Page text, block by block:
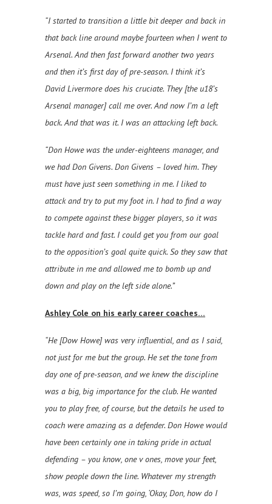
“I started to transition a little bit deeper and back in
that back line around maybe fourteen when I went to
Arsenal. And then fast forward another two years
and then it’s first day of pre-season. I think it’s
David Livermore does his cruciate. They [the u18’s
Arsenal manager] call me over. And now I’m a left
back. And that was it. I was an attacking left back.
“Don Howe was the under-eighteens manager, and
we had Don Givens. Don Givens – loved him. They
must have just seen something in me. I liked to
attack and try to put my foot in. I had to find a way
to compete against these bigger players, so it was
tackle hard and fast. I could get you from our goal
to the opposition’s goal quite quick. So they saw that
attribute in me and allowed me to bomb up and
down and play on the left side alone.”
Ashley Cole on his early career coaches…
“He [Dow Howe] was very influential, and as I said,
not just for me but the group. He set the tone from
day one of pre-season, and we knew the discipline
was a big, big importance for the club. He wanted
you to play free, of course, but the details he used to
coach were amazing as a defender. Don Howe would
have been certainly one in taking pride in actual
defending – you know, one v ones, move your feet,
show people down the line. Whatever my strength
was, was speed, so I’m going, ‘Okay, Don, how do I